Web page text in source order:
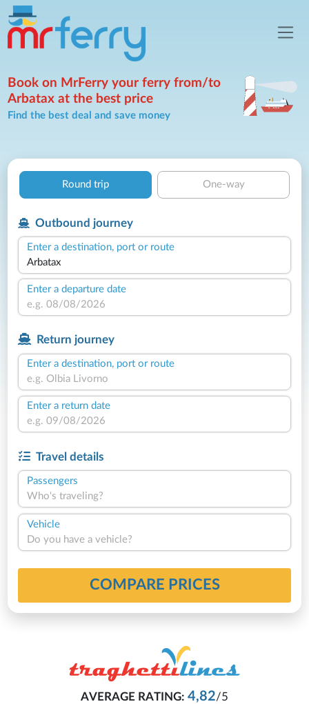
Book on MrFerry your ferry from/to
Arbatax at the best price
Find the best deal and save money
Round trip One-way
Outbound journey
Enter a destination, port or route
Enter a departure date
Return journey
Enter a destination, port or route
Enter a return date
Travel details
Passengers
Who's traveling?
Vehicle
Do you have a vehicle?
COMPARE PRICES
AVERAGE RATING:4,82/5